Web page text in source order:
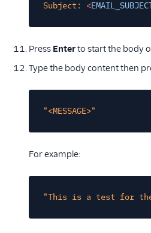
Subject: <EMAIL_SUBJEC
Press Enterto start the body
Type the body content then
"<MESSAGE>"
For example:
"This is a test for the